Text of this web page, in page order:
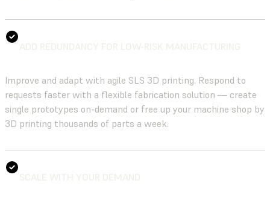
ADD REDUNDANCY FOR LOW-RISK MANUFACTURING
Improve and adapt with agile SLS 3D printing. Respond to
requests faster with a flexible fabrication solution — create
single prototypes on-demand or free up your machine shop by
3D printing thousands of parts a week.
SCALE WITH YOUR DEMAND